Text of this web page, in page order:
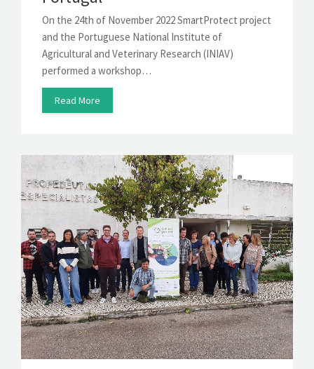
On the 24th of November 2022 SmartProtect project
and the Portuguese National Institute of
Agricultural and Veterinary Research (INIAV)
performed a workshop…
Read More